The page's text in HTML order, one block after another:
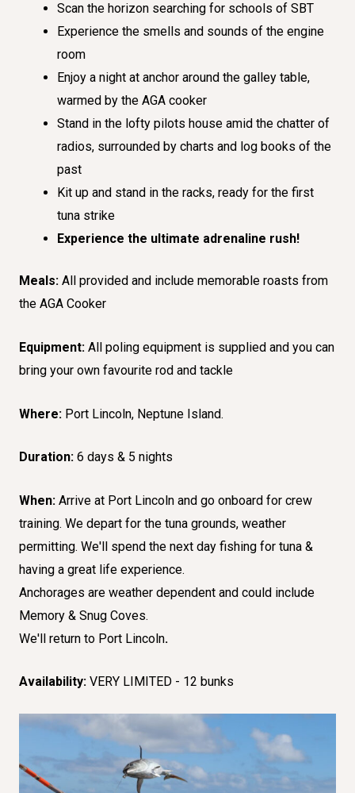
Scan the horizon searching for schools of SBT
Experience the smells and sounds of the engine
room
Enjoy a night at anchor around the galley table,
warmed by the AGA cooker
Stand in the lofty pilots house amid the chatter of
radios, surrounded by charts and log books of the
past
Kit up and stand in the racks, ready for the first
tuna strike
Experience the ultimate adrenaline rush!
Meals: All provided and include memorable roasts from
the AGA Cooker
Equipment: All poling equipment is supplied and you can
bring your own favourite rod and tackle
Where: Port Lincoln, Neptune Island.
Duration: 6 days & 5 nights
When: Arrive at Port Lincoln and go onboard for crew
training. We depart for the tuna grounds, weather
permitting. We'll spend the next day fishing for tuna &
having a great life experience.
Anchorages are weather dependent and could include
Memory & Snug Coves.
We'll return to Port Lincoln.
Availability: VERY LIMITED - 12 bunks